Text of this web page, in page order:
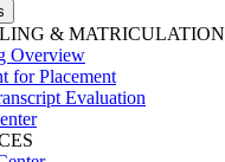
& MATRICULATION
Overview
for Placement
Evaluation